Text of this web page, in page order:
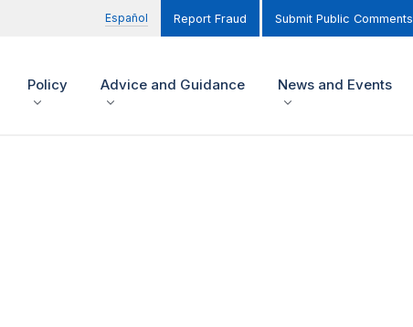
Español Report Fraud Submit Public Comments
Policy Advice and Guidance News and Events